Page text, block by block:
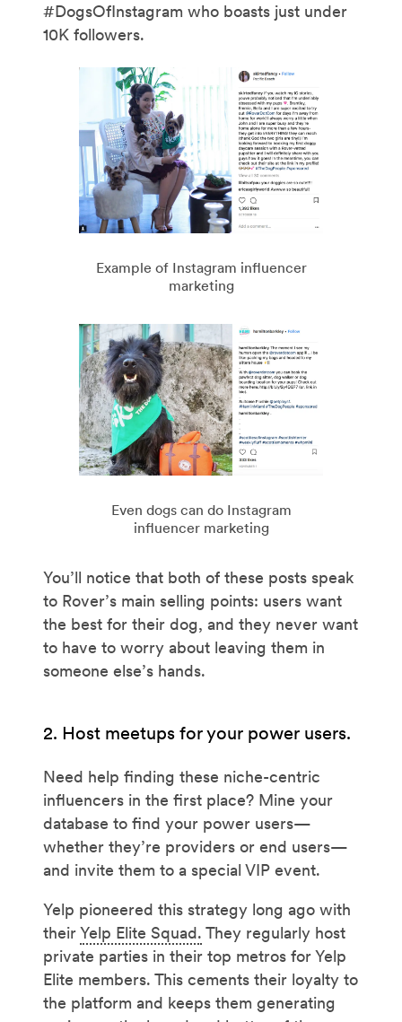
#DogsOfInstagram who boasts just under
10K followers.
Example of Instagram influencer
marketing
Even dogs can do Instagram
influencer marketing
You’ll notice that both of these posts speak
to Rover’s main selling points: users want
the best for their dog, and they never want
to have to worry about leaving them in
someone else’s hands.
2. Host meetups for your power users.
Need help finding these niche-centric
influencers in the first place? Mine your
database to find your power users—
whether they’re providers or end users—
and invite them to a special VIP event.
Yelp pioneered this strategy long ago with
theirYelp Elite Squad. They regularly host
private parties in their top metros for Yelp
Elite members. This cements their loyalty to
the platform and keeps them generating